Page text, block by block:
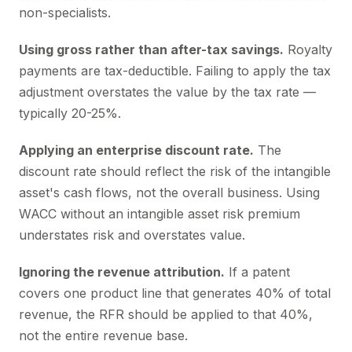
non-specialists.
Using gross rather than after-tax savings. Royalty
payments are tax-deductible. Failing to apply the tax
adjustment overstates the value by the tax rate —
typically 20-25%.
Applying an enterprise discount rate. The
discount rate should reflect the risk of the intangible
asset's cash flows, not the overall business. Using
WACC without an intangible asset risk premium
understates risk and overstates value.
Ignoring the revenue attribution. If a patent
covers one product line that generates 40% of total
revenue, the RFR should be applied to that 40%,
not the entire revenue base.